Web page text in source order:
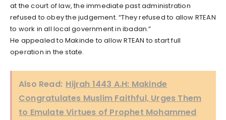
at the court of law, the immediate past administration
refused to obey the judgement. “They refused to allow RTEAN
to work in all local government in ibadan.”
He appealed to Makinde to allow RTEAN to start full
operation in the state.
Also Read: Hijrah 1443 A.H: Makinde
Congratulates Muslim Faithful, Urges Them
to Emulate Virtues of Prophet Mohammed